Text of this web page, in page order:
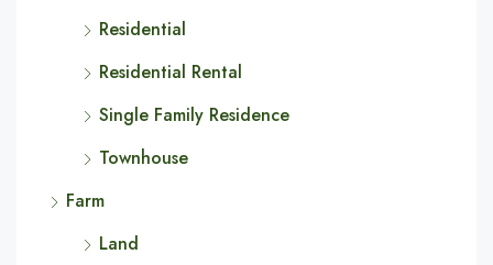
Residential
Residential Rental
Single Family Residence
Townhouse
Farm
Land